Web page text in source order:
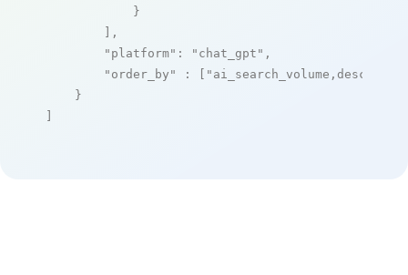
            }
        ],
"platform" : "chat_gpt" ,
"order_by"
: [ "ai_search_volume,desc"
    }
]